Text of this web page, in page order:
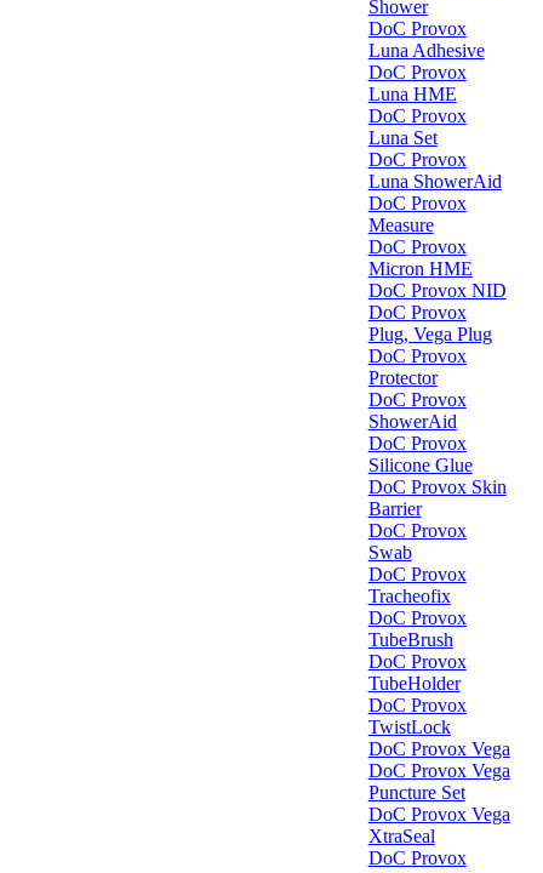
Shower
DoC Provox
Luna Adhesive
DoC Provox
Luna HME
DoC Provox
Luna Set
DoC Provox
Luna ShowerAid
DoC Provox
Measure
DoC Provox
Micron HME
DoC Provox NID
DoC Provox
Plug, Vega Plug
DoC Provox
Protector
DoC Provox
ShowerAid
DoC Provox
Silicone Glue
DoC Provox Skin
Barrier
DoC Provox
Swab
DoC Provox
Tracheofix
DoC Provox
TubeBrush
DoC Provox
TubeHolder
DoC Provox
TwistLock
DoC Provox Vega
DoC Provox Vega
Puncture Set
DoC Provox Vega
XtraSeal
DoC Provox